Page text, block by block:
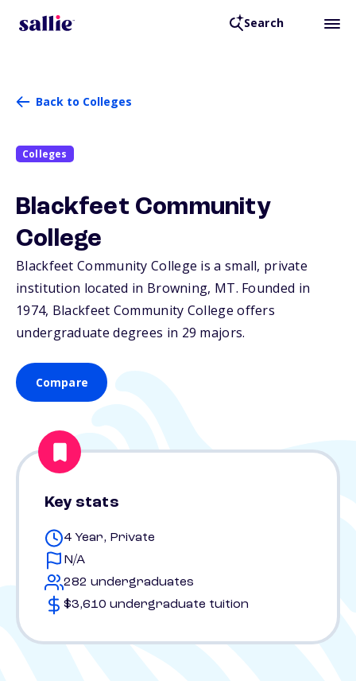
Search
Back to Colleges
Colleges
Blackfeet Community
College
Blackfeet Community College is a small, private
institution located in Browning, MT. Founded in
1974, Blackfeet Community College offers
undergraduate degrees in 29 majors.
Compare
Key stats
4 Year, Private
N/A
282 undergraduates
$3,610 undergraduate tuition